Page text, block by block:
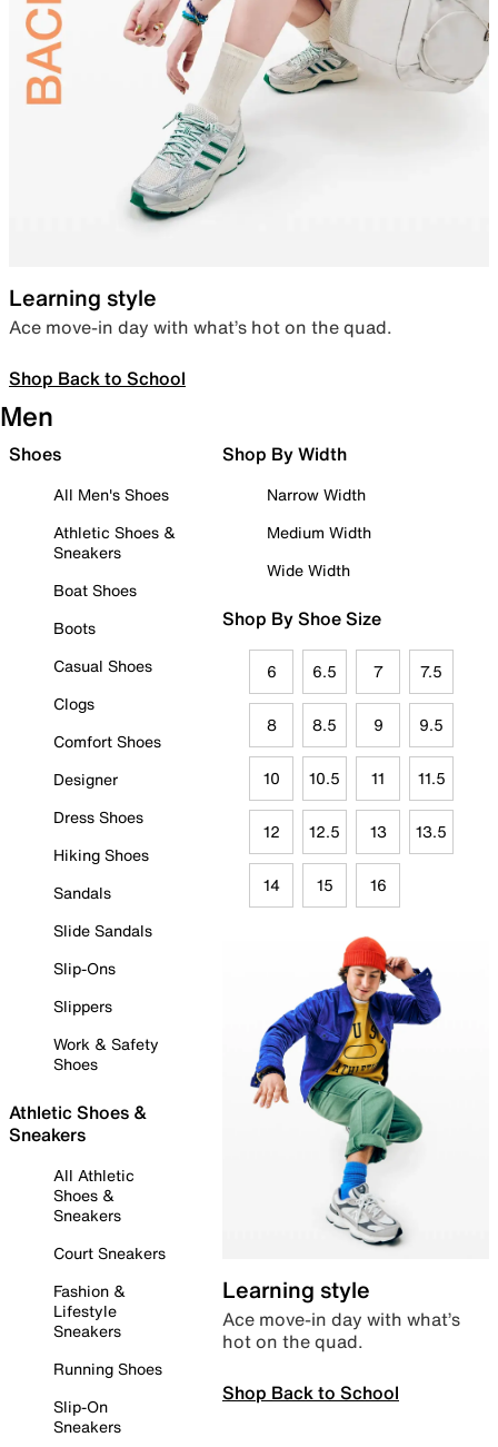
Learning style
Ace move-in day with what’s hot on the quad.
Shop Back to School
Men
Shoes
All Men's Shoes
Athletic Shoes &
Sneakers
Boat Shoes
Boots
Casual Shoes
Clogs
Comfort Shoes
Designer
Dress Shoes
Hiking Shoes
Sandals
Slide Sandals
Slip-Ons
Slippers
Work & Safety
Shoes
Athletic Shoes &
Sneakers
All Athletic
Shoes &
Sneakers
Court Sneakers
Fashion &
Lifestyle
Sneakers
Running Shoes
Slip-On
Sneakers
Shop By Width
Narrow Width
Medium Width
Wide Width
Shop By Shoe Size
6 6.5 7 7.5
8 8.5 9 9.5
10 10.5 11 11.5
12 12.5 13 13.5
14 15 16
Learning style
Ace move-in day with what’s
hot on the quad.
Shop Back to School